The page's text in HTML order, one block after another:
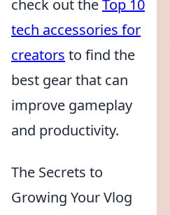
check out theTop 10
tech accessories for
creators to find the
best gear that can
improve gameplay
and productivity.
The Secrets to
Growing Your Vlog